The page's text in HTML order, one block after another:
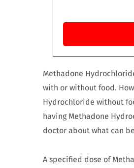
Methadone
with or without food.
Hydrochloride without
having Methadone
doctor about what can
A specified dose of